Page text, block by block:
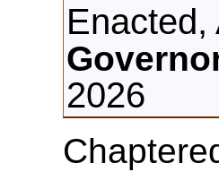
Enacted,
2026